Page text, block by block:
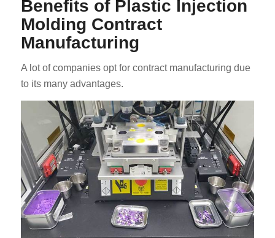
Benefits of Plastic Injection
Molding Contract
Manufacturing
A lot of companies opt for contract manufacturing due
to its many advantages.